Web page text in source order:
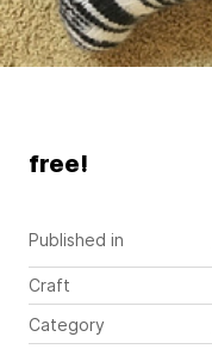
Published in
Craft
Category
free!